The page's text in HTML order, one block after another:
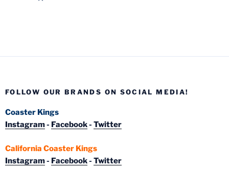
FOLLOW OUR BRANDS ON SOCIAL MEDIA!
Coaster Kings
Instagram- Facebook- Twitter
California Coaster Kings
Instagram- Facebook- Twitter